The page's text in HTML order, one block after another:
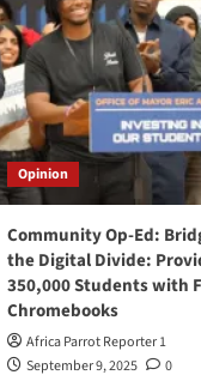
Opinion
Community Op-Ed:
the Digital Divide:
350,000 Students with
Chromebooks
Africa Parrot Reporter 1
September 9, 2025
0